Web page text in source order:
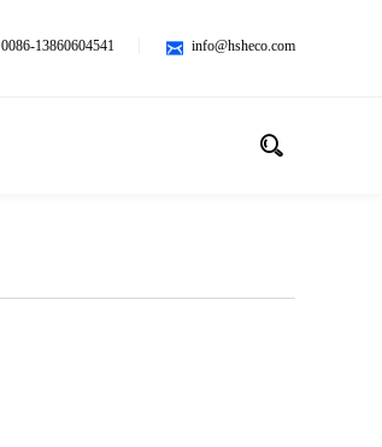
0086-13860604541 info@hsheco.com